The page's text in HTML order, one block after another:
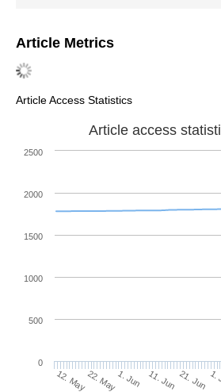
Article Metrics
Article Access Statistics
Article access
12. May22. May1. Jun 11. Jun 21. Jun 1.
0
500
1000
1500
2000
2500